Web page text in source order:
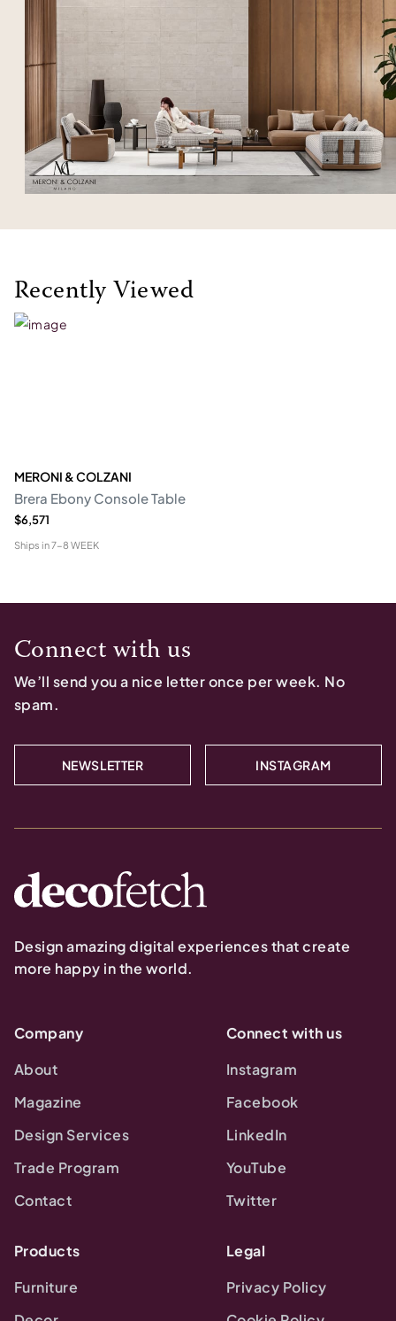
Recently Viewed
MERONI & COLZANI
Brera Ebony Console Table
$6,571
Ships in7-8 WEEK
Connect with us
We’ll send you a nice letter once per week. No
spam.
NEWSLETTER INSTAGRAM
Design amazing digital experiences that create
more happy in the world.
Company
About
Magazine
Design Services
Trade Program
Contact
Connect with us
Instagram
Facebook
LinkedIn
YouTube
Twitter
Products
Furniture
Legal
Privacy Policy